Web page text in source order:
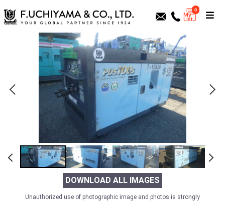
0
DOWNLOAD ALL IMAGES
Unauthorized use of photographic image and photos is strongly